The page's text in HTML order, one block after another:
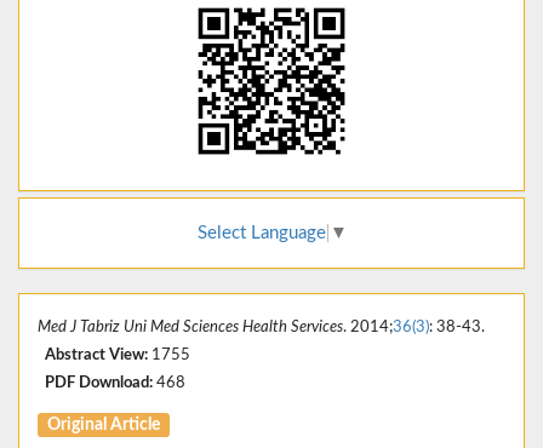
Select Language ▼
Med J Tabriz Uni Med Sciences Health Services. 2014;36(3): 38-43.
Abstract View: 1755
PDF Download: 468
Original Article